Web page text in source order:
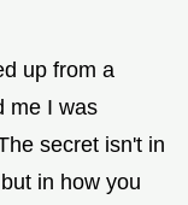
up from a
me I was
secret isn't in
in how you